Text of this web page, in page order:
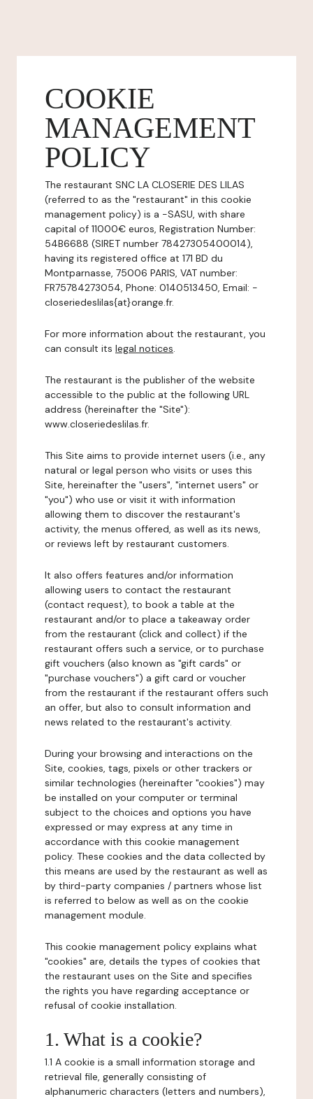
COOKIE
MANAGEMENT
POLICY
The restaurant SNC LA CLOSERIE DES LILAS
(referred to as the "restaurant" in this cookie
management policy) is a -SASU, with share
capital of 11000€ euros, Registration Number:
54B6688 (SIRET number 78427305400014),
having its registered office at 171 BD du
Montparnasse, 75006 PARIS, VAT number:
FR75784273054, Phone: 0140513450, Email: -
closeriedeslilas{at}orange.fr.
For more information about the restaurant, you
can consult its legal notices.
The restaurant is the publisher of the website
accessible to the public at the following URL
address (hereinafter the "Site"):
www.closeriedeslilas.fr.
This Site aims to provide internet users (i.e., any
natural or legal person who visits or uses this
Site, hereinafter the "users", "internet users" or
"you") who use or visit it with information
allowing them to discover the restaurant's
activity, the menus offered, as well as its news,
or reviews left by restaurant customers.
It also offers features and/or information
allowing users to contact the restaurant
(contact request), to book a table at the
restaurant and/or to place a takeaway order
from the restaurant (click and collect) if the
restaurant offers such a service, or to purchase
gift vouchers (also known as "gift cards" or
"purchase vouchers") a gift card or voucher
from the restaurant if the restaurant offers such
an offer, but also to consult information and
news related to the restaurant's activity.
During your browsing and interactions on the
Site, cookies, tags, pixels or other trackers or
similar technologies (hereinafter "cookies") may
be installed on your computer or terminal
subject to the choices and options you have
expressed or may express at any time in
accordance with this cookie management
policy. These cookies and the data collected by
this means are used by the restaurant as well as
by third-party companies / partners whose list
is referred to below as well as on the cookie
management module.
This cookie management policy explains what
"cookies" are, details the types of cookies that
the restaurant uses on the Site and specifies
the rights you have regarding acceptance or
refusal of cookie installation.
1. What is a cookie?
1.1 A cookie is a small information storage and
retrieval file, generally consisting of
alphanumeric characters (letters and numbers),